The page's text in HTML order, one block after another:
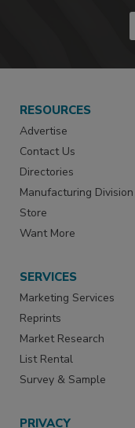
RESOURCES
Advertise
Contact Us
Directories
Manufacturing Division
Store
Want More
SERVICES
Marketing Services
Reprints
Market Research
List Rental
Survey & Sample
PRIVACY